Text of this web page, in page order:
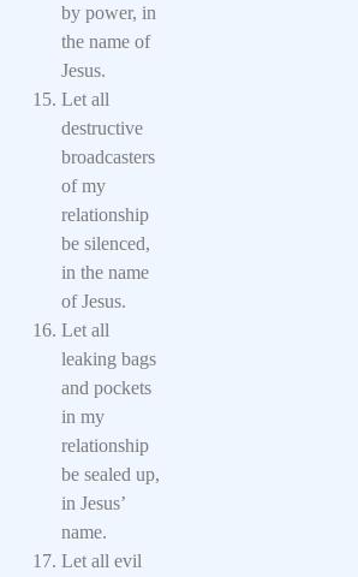
by power, in
the name of
Jesus.
Let all
destructive
broadcasters
of my
relationship
be silenced,
in the name
of Jesus.
Let all
leaking bags
and pockets
in my
relationship
be sealed up,
in Jesus’
name.
Let all evil